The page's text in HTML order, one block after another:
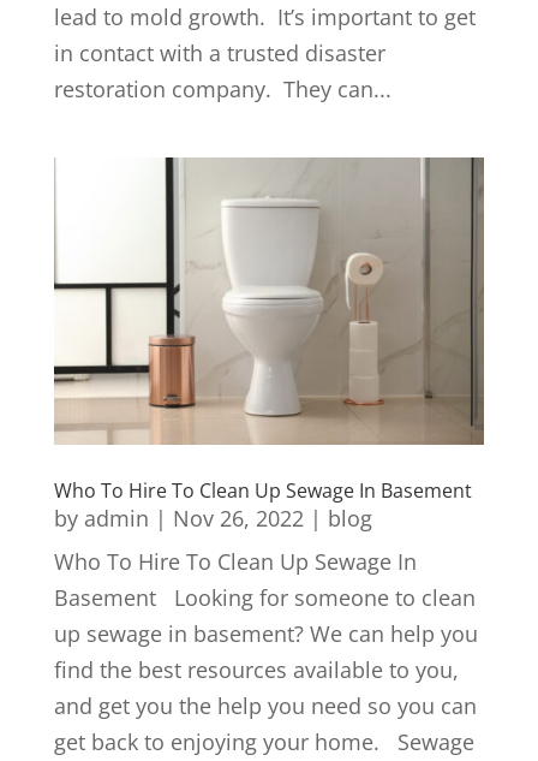
lead to mold growth. It’s important to get
in contact with a trusted disaster
restoration company. They can...
Who To Hire To Clean Up Sewage In Basement
by admin | Nov 26, 2022| blog
Who To Hire To Clean Up Sewage In
Basement Looking for someone to clean
up sewage in basement? We can help you
find the best resources available to you,
and get you the help you need so you can
get back to enjoying your home. Sewage